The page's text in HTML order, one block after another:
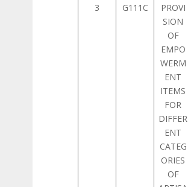
3 G111C
PROVI
SION
OF
EMPO
WERM
ENT
ITEMS
FOR
DIFFER
ENT
CATEG
ORIES
OF